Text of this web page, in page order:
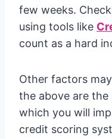
few weeks.
using tools like
count as a hard
Other factors
the above are
which you will
credit scoring